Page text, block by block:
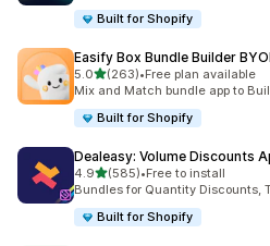
Built for Shopify
Easify Box Bundle Builder
5.0out of 5 stars
(263)
263 total reviews
•Free plan available
Mix and Match bundle app to
Built for Shopify
Dealeasy: Volume Discounts
4.9out of 5 stars
(585)
585 total reviews
•Free to install
Bundles for Quantity Discounts,
Built for Shopify